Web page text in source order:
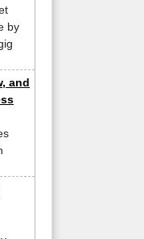
by
and